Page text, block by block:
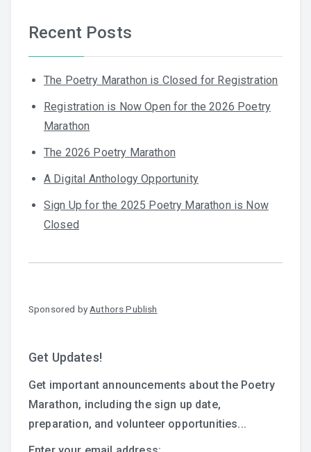
Recent Posts
The Poetry Marathon is Closed for Registration
Registration is Now Open for the 2026 Poetry
Marathon
The 2026 Poetry Marathon
A Digital Anthology Opportunity
Sign Up for the 2025 Poetry Marathon is Now
Closed
Sponsored by Authors Publish
Get Updates!
Get important announcements about the Poetry
Marathon, including the sign up date,
preparation, and volunteer opportunities...